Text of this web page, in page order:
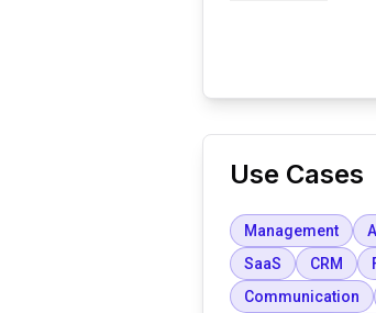
Use Cases
Management
SaaS
CRM
Communication